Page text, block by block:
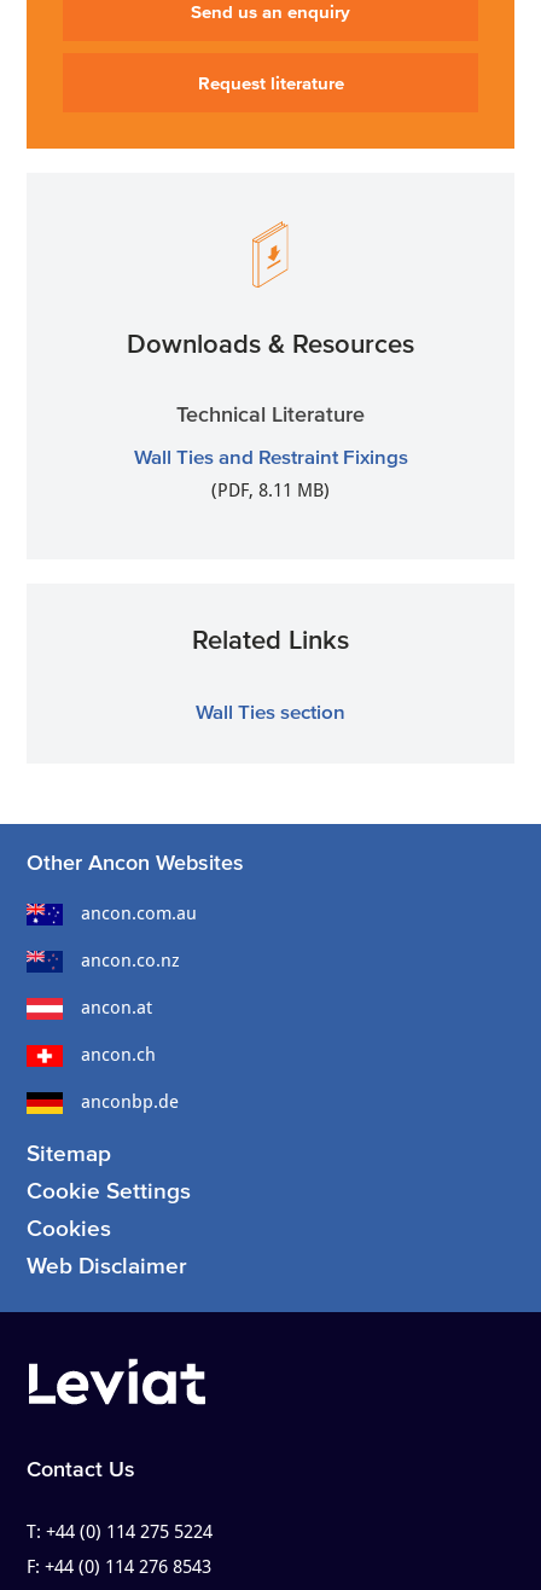
Send us an enquiry
Request literature
Downloads & Resources
Technical Literature
Wall Ties and Restraint Fixings
(PDF, 8.11 MB)
Related Links
Wall Ties section
Other Ancon Websites
ancon.com.au
ancon.co.nz
ancon.at
ancon.ch
anconbp.de
Sitemap
Cookie Settings
Cookies
Web Disclaimer
Contact Us
T:+44 (0) 114 275 5224
F:+44 (0) 114 276 8543